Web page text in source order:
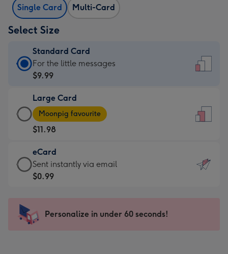
Single Card Multi-Card
Select Size
Standard Card
Standard
Card
$9.99
-
For
the
little
messages
-
x
185
For the little messages
$9.99
Large Card
Large
Card
-
$11.98
-
Moonpig
favourite
205
Moonpig favourite
$11.98
eCard
eCard
-
Sent
instantly
Sent instantly via email
$0.99
Personalize in under 60 seconds!